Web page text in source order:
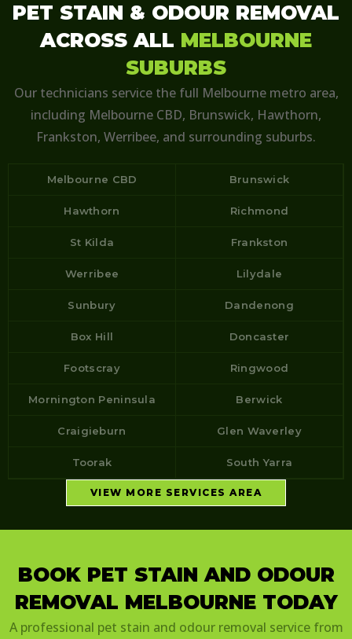
PET STAIN & ODOUR REMOVAL
ACROSS ALL MELBOURNE
SUBURBS
Our technicians service the full Melbourne metro area,
including Melbourne CBD, Brunswick, Hawthorn,
Frankston, Werribee, and surrounding suburbs.
Melbourne CBD Brunswick
Hawthorn Richmond
St Kilda Frankston
Werribee Lilydale
Sunbury Dandenong
Box Hill Doncaster
Footscray Ringwood
Mornington Peninsula Berwick
Craigieburn Glen Waverley
Toorak South Yarra
VIEW MORE SERVICES AREA
BOOK PET STAIN AND ODOUR
REMOVAL MELBOURNE TODAY
A professional pet stain and odour removal service from